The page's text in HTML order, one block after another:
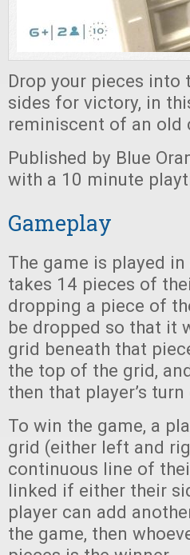
Drop your pieces
sides for victory, in
reminiscent of an old
Published by Blue
with a 10 minute
Gameplay
The game is played
takes 14 pieces of
dropping a piece of
be dropped so that it
grid beneath that
the top of the grid,
then that player’s turn
To win the game, a
grid (either left and
continuous line of
linked if either their
player can add
the game, then